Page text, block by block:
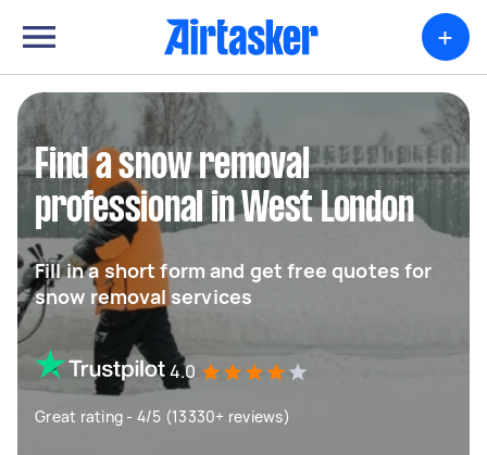
+
Find a snow removal
professional in West London
Fill in a short form and get free quotes for
snow removal services
4.0
Great rating - 4/5 (13330+ reviews)